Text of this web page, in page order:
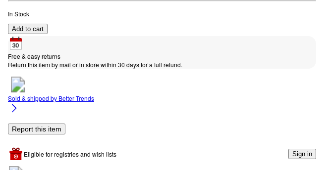
In Stock
Add to cart
Free & easy returns
Return this item by mail or in store within 30 days for a full refund.
Sold & shipped by Better Trends
Report this item
Eligible for registries and wish lists Sign in